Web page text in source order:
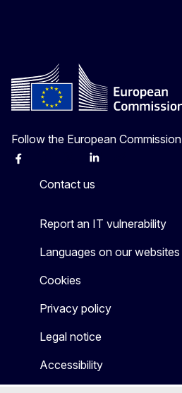
Follow the European Commission
Facebook Linkedin
Contact us
Report an IT vulnerability
Languages on our websites
Cookies
Privacy policy
Legal notice
Accessibility